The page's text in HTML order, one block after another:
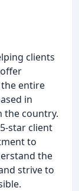
clients
entire
in
the country.
star client
to
the
strive to